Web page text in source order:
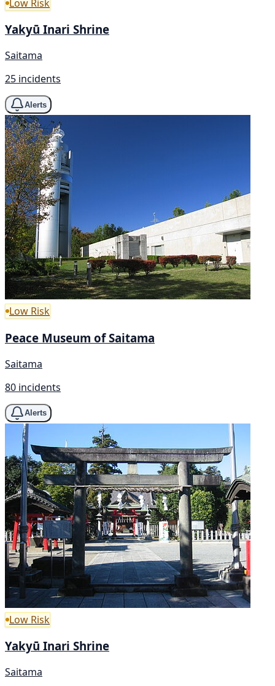
Low Risk
Yakyū Inari Shrine
Saitama
25 incidents
Alerts
Low Risk
Peace Museum of Saitama
Saitama
80 incidents
Alerts
Low Risk
Yakyū Inari Shrine
Saitama